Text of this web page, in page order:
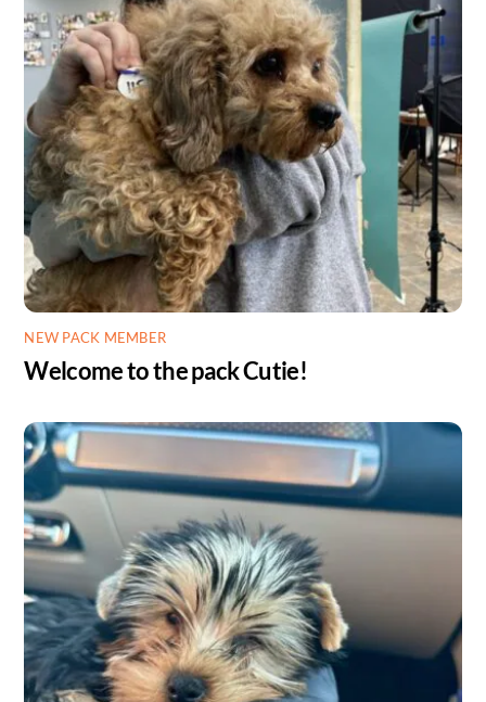
NEW PACK MEMBER
Welcome to the pack Cutie!